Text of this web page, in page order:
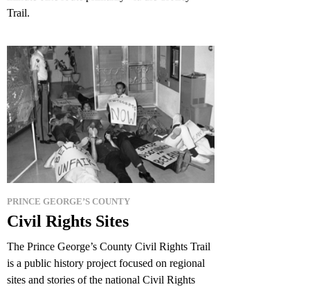
Trail.
PRINCE GEORGE’S COUNTY
Civil Rights Sites
The Prince George’s County Civil Rights Trail
is a public history project focused on regional
sites and stories of the national Civil Rights